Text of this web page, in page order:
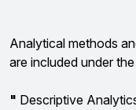
Analytical methods
are included under
" Descriptive